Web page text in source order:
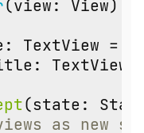
(view : View)
: TextView =
: TextView
(state :